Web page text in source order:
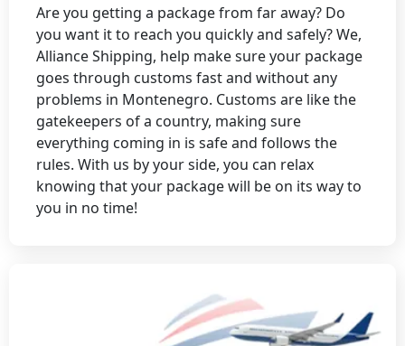
Are you getting a package from far away? Do
you want it to reach you quickly and safely? We,
Alliance Shipping, help make sure your package
goes through customs fast and without any
problems in Montenegro. Customs are like the
gatekeepers of a country, making sure
everything coming in is safe and follows the
rules. With us by your side, you can relax
knowing that your package will be on its way to
you in no time!